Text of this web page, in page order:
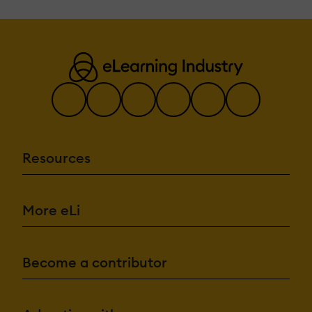
Resources
More eLi
Become a contributor